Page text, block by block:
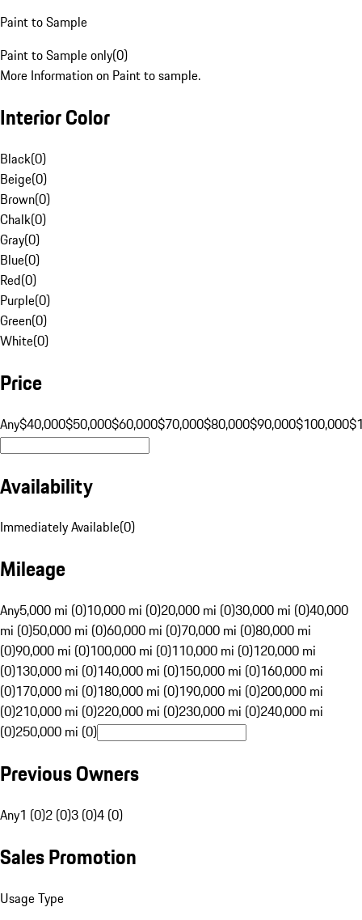
Paint to Sample
Paint to Sample only(0)
More Information on Paint to sample.
Interior Color
Black(0)
Beige(0)
Brown(0)
Chalk(0)
Gray(0)
Blue(0)
Red(0)
Purple(0)
Green(0)
White(0)
Price
Any$40,000$50,000$60,000$70,000$80,000$90,000$100,000
Availability
Immediately Available(0)
Mileage
Any5,000 mi (0)10,000 mi (0)20,000 mi (0)30,000 mi (0)40,000
mi (0)50,000 mi (0)60,000 mi (0)70,000 mi (0)80,000 mi
(0)90,000 mi (0)100,000 mi (0)110,000 mi (0)120,000 mi
(0)130,000 mi (0)140,000 mi (0)150,000 mi (0)160,000 mi
(0)170,000 mi (0)180,000 mi (0)190,000 mi (0)200,000 mi
(0)210,000 mi (0)220,000 mi (0)230,000 mi (0)240,000 mi
(0)250,000 mi (0)
Previous Owners
Any1 (0)2 (0)3 (0)4 (0)
Sales Promotion
Usage Type